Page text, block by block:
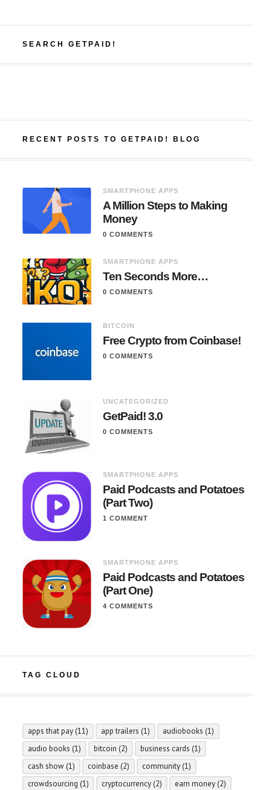
SEARCH GETPAID!
RECENT POSTS TO GETPAID! BLOG
SMARTPHONE APPS
A Million Steps to Making
Money
0 COMMENTS
SMARTPHONE APPS
Ten Seconds More…
0 COMMENTS
BITCOIN
Free Crypto from Coinbase!
0 COMMENTS
UNCATEGORIZED
GetPaid! 3.0
0 COMMENTS
SMARTPHONE APPS
Paid Podcasts and Potatoes
(Part Two)
1 COMMENT
SMARTPHONE APPS
Paid Podcasts and Potatoes
(Part One)
4 COMMENTS
TAG CLOUD
apps that pay(11) app trailers (1) audiobooks (1)
audio books (1) bitcoin (2) business cards (1)
cash show(1) coinbase (2) community(1)
crowdsourcing (1) cryptocurrency(2) earn money(2)